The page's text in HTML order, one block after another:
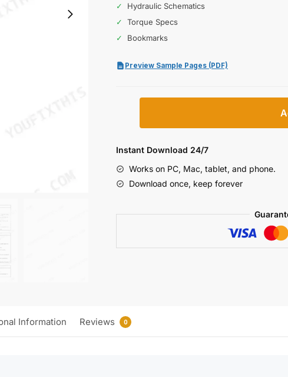
✓
Hydraulic Schematics
✓
Torque Specs
✓
Bookmarks
Preview Sample Pages (PDF)
T90,
2310,
2510,
Manual
Instant Download 24/7
Works on PC, Mac, tablet, and phone.
Download once, keep forever
Information Reviews 0